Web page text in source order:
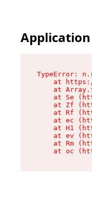
TypeError:
at
at
at Se
at Zf
at Rf
at ec
at H1
at ev
at Rm
at oc